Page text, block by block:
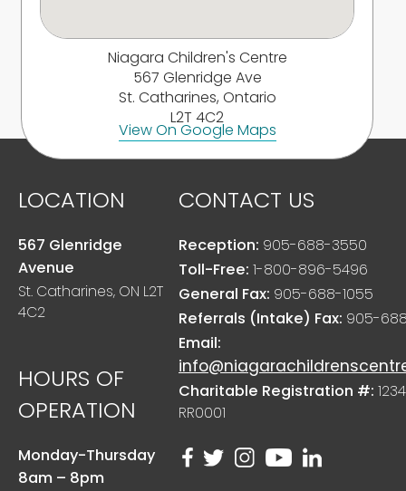
Niagara Children's Centre
567 Glenridge Ave
St. Catharines, Ontario
L2T 4C2
View On Google Maps
LOCATION
567 Glenridge
Avenue
St. Catharines, ON L2T
4C2
HOURS OF
OPERATION
Monday-Thursday
8am – 8pm
CONTACT US
Reception: 905-688-3550
Toll-Free: 1-800-896-5496
General Fax: 905-688-1055
Referrals (Intake) Fax: 905-
Email:
Charitable Registration #:
RR0001